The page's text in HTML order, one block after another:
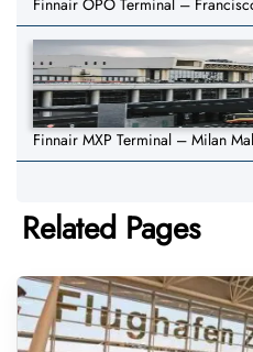
Finnair OPO Terminal –
Finnair MXP Terminal – Milan
Related Pages